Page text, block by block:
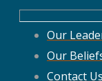
Our
Our
Contact Us